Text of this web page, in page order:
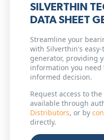
SILVERTHIN
DATA SHEET
Streamline your
with Silverthin's
generator, providing
information you need
informed decision.
Request access to
available through
Distributors, or by
directly.